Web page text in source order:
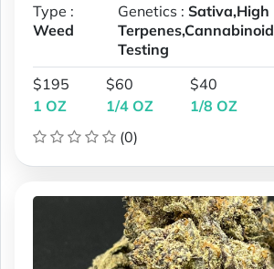
Type :
Weed
Genetics :Sativa,High
Testing
$195
1 OZ
$60
1/4 OZ
$40
1/8 OZ
(0)